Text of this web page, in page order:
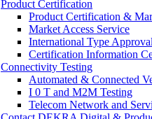
Product Certification
Product Certification &
Market Access Service
International Type
Certification Information
Connectivity Testing
Automated & Connected
I 0 T and M2M Testing
Telecom Network and